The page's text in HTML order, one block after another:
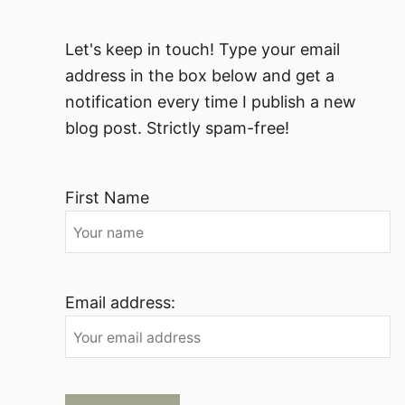
Let's keep in touch! Type your email
address in the box below and get a
notification every time I publish a new
blog post. Strictly spam-free!
First Name
Email address: